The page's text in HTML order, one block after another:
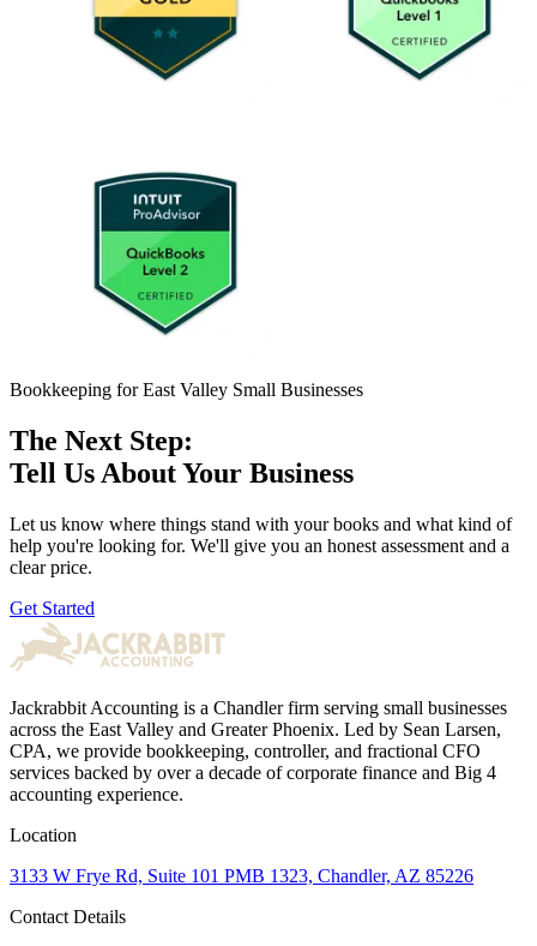
Bookkeeping for East Valley Small Businesses
The Next Step:
Tell Us About Your Business
Let us know where things stand with your books and what kind of
help you're looking for. We'll give you an honest assessment and a
clear price.
Get Started
Jackrabbit Accounting is a Chandler firm serving small businesses
across the East Valley and Greater Phoenix. Led by Sean Larsen,
CPA, we provide bookkeeping, controller, and fractional CFO
services backed by over a decade of corporate finance and Big 4
accounting experience.
Location
3133 W Frye Rd, Suite 101 PMB 1323, Chandler, AZ 85226
Contact Details